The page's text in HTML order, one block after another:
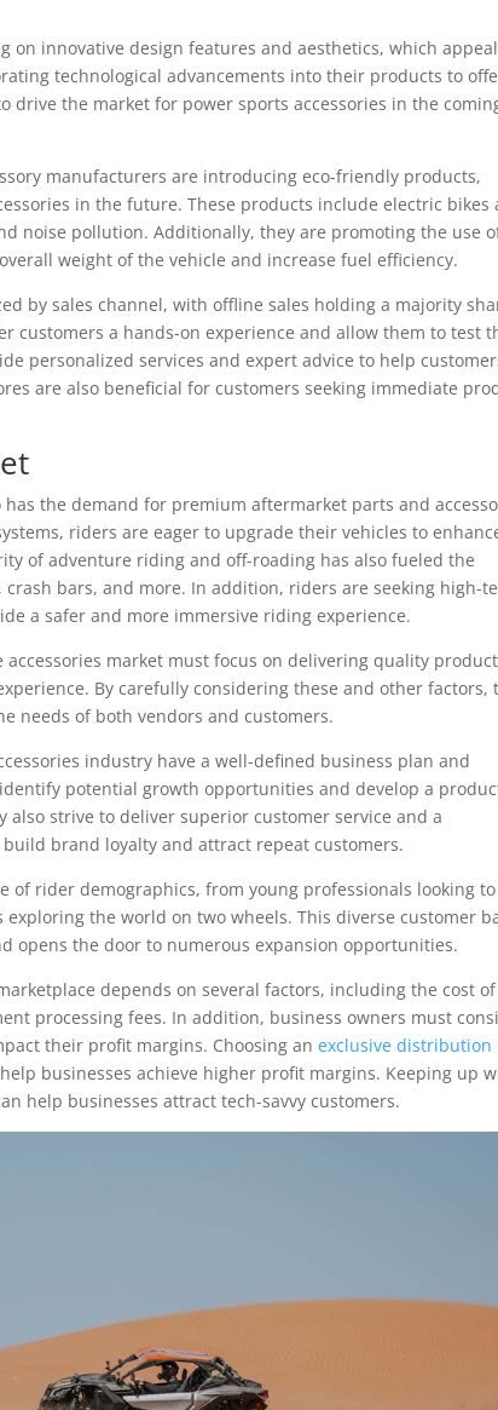
on innovative design features and aesthetics, which
technological advancements into their products to
drive the market for power sports accessories in the
manufacturers are introducing eco-friendly products,
in the future. These products include electric bikes
noise pollution. Additionally, they are promoting the use
weight of the vehicle and increase fuel efficiency.
by sales channel, with offline sales holding a majority
customers a hands-on experience and allow them to test
personalized services and expert advice to help
are also beneficial for customers seeking immediate
the demand for premium aftermarket parts and
riders are eager to upgrade their vehicles to
of adventure riding and off-roading has also fueled the
bars, and more. In addition, riders are seeking high-
a safer and more immersive riding experience.
market must focus on delivering quality
By carefully considering these and other factors,
needs of both vendors and customers.
industry have a well-defined business plan and
potential growth opportunities and develop a
strive to deliver superior customer service and a
brand loyalty and attract repeat customers.
of rider demographics, from young professionals looking to
the world on two wheels. This diverse customer
opens the door to numerous expansion opportunities.
depends on several factors, including the cost of
processing fees. In addition, business owners must
their profit margins. Choosing anexclusive distribution
businesses achieve higher profit margins. Keeping up
help businesses attract tech-savvy customers.